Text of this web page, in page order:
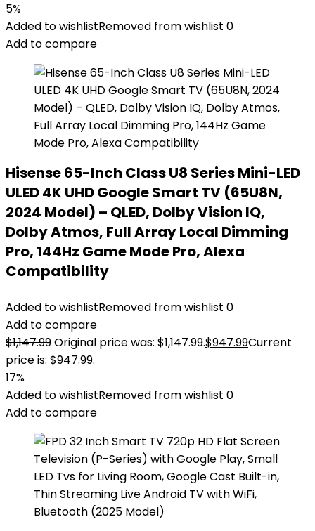
5%
Added to wishlistRemoved from wishlist 0
Add to compare
Hisense 65-Inch Class U8 Series Mini-LED
ULED 4K UHD Google Smart TV (65U8N,
2024 Model) – QLED, Dolby Vision IQ,
Dolby Atmos, Full Array Local Dimming
Pro, 144Hz Game Mode Pro, Alexa
Compatibility
Added to wishlistRemoved from wishlist 0
Add to compare
$1,147.99Original price was: $1,147.99.$947.99Current
price is: $947.99.
17%
Added to wishlistRemoved from wishlist 0
Add to compare